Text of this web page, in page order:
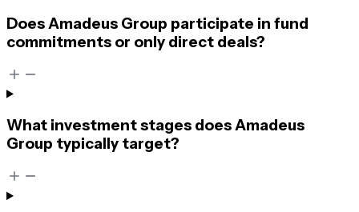
Does Amadeus Group participate in fund
commitments or only direct deals?
What investment stages does Amadeus
Group typically target?